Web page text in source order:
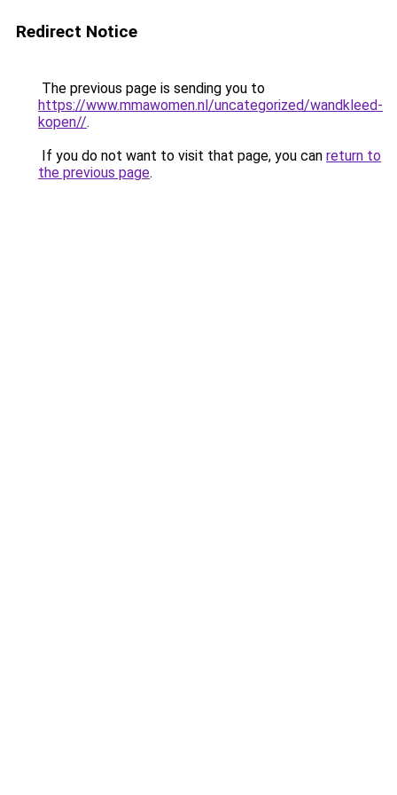
Redirect Notice
The previous page is sending you to
https://www.mmawomen.nl/uncategorized/wandkleed-
kopen//.
If you do not want to visit that page, you can return to
the previous page.